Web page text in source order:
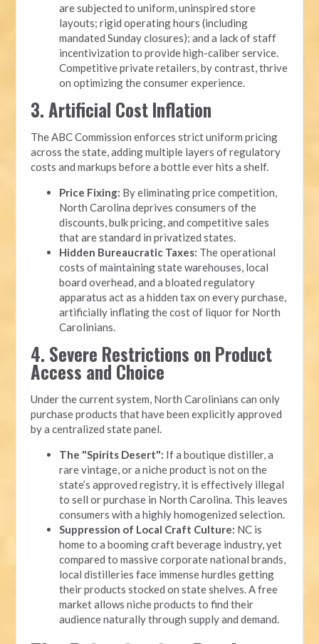
are subjected to uniform, uninspired store
layouts; rigid operating hours (including
mandated Sunday closures); and a lack of staff
incentivization to provide high-caliber service.
Competitive private retailers, by contrast, thrive
on optimizing the consumer experience.
3. Artificial Cost Inflation
The ABC Commission enforces strict uniform pricing
across the state, adding multiple layers of regulatory
costs and markups before a bottle ever hits a shelf.
Price Fixing: By eliminating price competition,
North Carolina deprives consumers of the
discounts, bulk pricing, and competitive sales
that are standard in privatized states.
Hidden Bureaucratic Taxes: The operational
costs of maintaining state warehouses, local
board overhead, and a bloated regulatory
apparatus act as a hidden tax on every purchase,
artificially inflating the cost of liquor for North
Carolinians.
4. Severe Restrictions on Product
Access and Choice
Under the current system, North Carolinians can only
purchase products that have been explicitly approved
by a centralized state panel.
The "Spirits Desert": If a boutique distiller, a
rare vintage, or a niche product is not on the
state’s approved registry, it is effectively illegal
to sell or purchase in North Carolina. This leaves
consumers with a highly homogenized selection.
Suppression of Local Craft Culture: NC is
home to a booming craft beverage industry, yet
compared to massive corporate national brands,
local distilleries face immense hurdles getting
their products stocked on state shelves. A free
market allows niche products to find their
audience naturally through supply and demand.